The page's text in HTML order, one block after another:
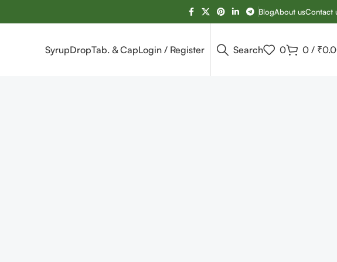
BlogAbout usContact
SyrupDropTab. & CapLogin / Register Search 0 0 / ₹